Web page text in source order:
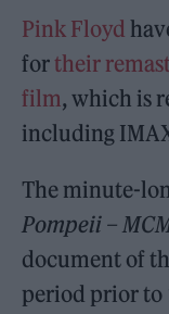
Pink Floyd
fortheir
film, which is
including
The minute-
Pompeii –
document of
period prior to